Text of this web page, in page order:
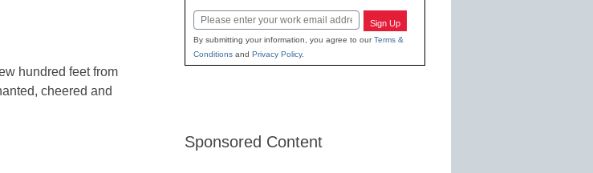
hundred feet from
cheered and
First Last
Email Sign Up
By submitting your information, you agree to ourTerms &
Conditionsand Privacy Policy.
Sponsored Content